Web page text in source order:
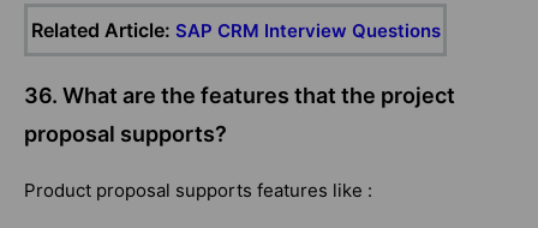
Related Article: SAP CRM Interview Questions
36. What are the features that the project
proposal supports?
Product proposal supports features like :